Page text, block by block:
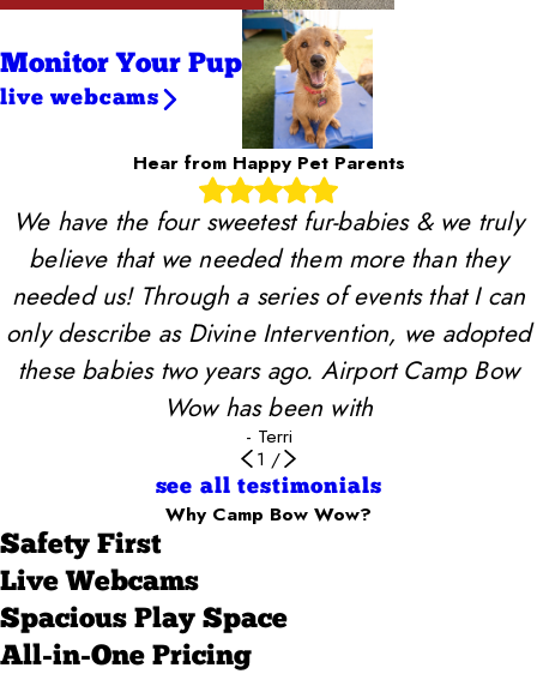
Monitor Your Pup
live webcams
Hear from Happy Pet Parents
We have the four sweetest fur-babies & we truly
believe that we needed them more than they
needed us! Through a series of events that I can
only describe as Divine Intervention, we adopted
these babies two years ago. Airport Camp Bow
Wow has been with
- Terri
1 /
see all testimonials
Why Camp Bow Wow?
Safety First
Live Webcams
Spacious Play Space
All-in-One Pricing